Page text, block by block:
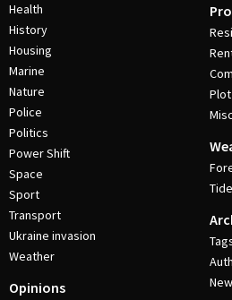
Health
History
Housing
Marine
Nature
Police
Politics
Power Shift
Space
Sport
Transport
Ukraine invasion
Weather
Opinions
Plot
Tide